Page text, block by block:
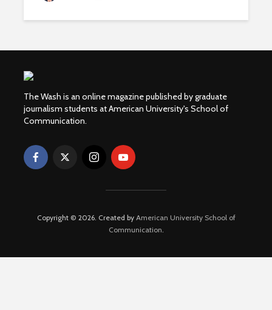
The Wash is an online magazine published by graduate
journalism students at American University's School of
Communication.
Copyright © 2026. Created by American University School of
Communication.